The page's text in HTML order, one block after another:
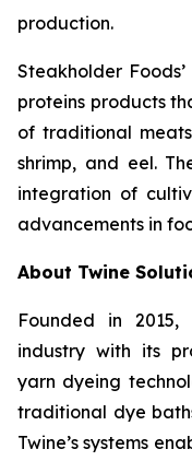
production.
Steakholder
proteins products
of traditional
shrimp, and eel.
integration of
advancements in
About Twine
Founded in
industry with its
yarn dyeing
traditional dye
Twine’s systems